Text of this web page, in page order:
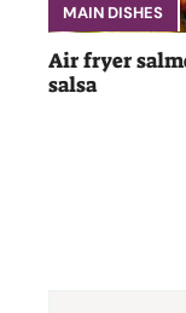
MAIN DISHES
Air fryer
salsa